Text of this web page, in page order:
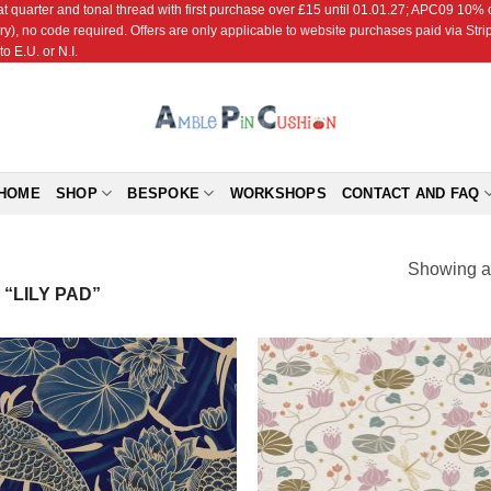
quarter and tonal thread with first purchase over £15 until 01.01.27; APC09
no code required. Offers are only applicable to website purchases paid via
E.U. or N.I.
SHOP BESPOKE WORKSHOPS CONTACT AND FAQ
PAD”
Showing
Add to
Wishlist